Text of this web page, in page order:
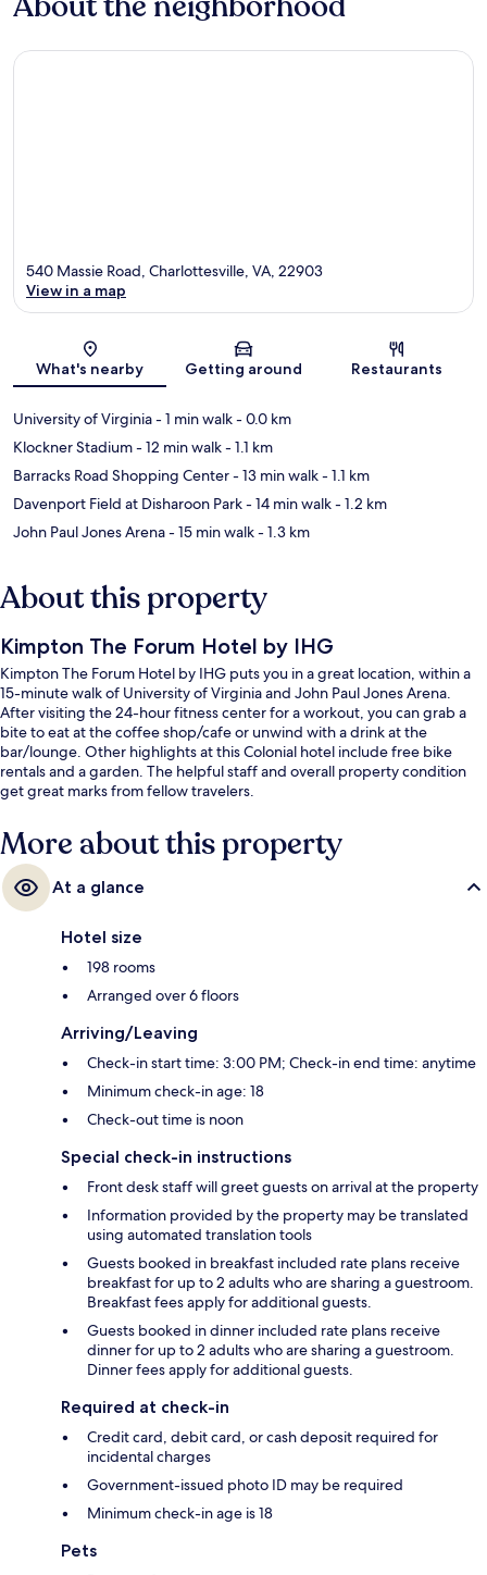
Map
540 Massie Road, Charlottesville, VA, 22903
View in a map
What's nearby Getting around Restaurants
University of Virginia- 1 min walk- 0.0 km
Klockner Stadium- 12 min walk- 1.1 km
Barracks Road Shopping Center- 13 min walk- 1.1 km
Davenport Field at Disharoon Park- 14 min walk- 1.2 km
John Paul Jones Arena- 15 min walk- 1.3 km
About this property
Kimpton The Forum Hotel by IHG
Kimpton The Forum Hotel by IHG puts you in a great location, within a
15-minute walk of University of Virginia and John Paul Jones Arena.
After visiting the 24-hour fitness center for a workout, you can grab a
bite to eat at the coffee shop/cafe or unwind with a drink at the
bar/lounge. Other highlights at this Colonial hotel include free bike
rentals and a garden. The helpful staff and overall property condition
get great marks from fellow travelers.
More about this property
At a glance
Hotel size
198 rooms
Arranged over 6 floors
Arriving/Leaving
Check-in start time: 3:00 PM; Check-in end time: anytime
Minimum check-in age: 18
Check-out time is noon
Special check-in instructions
Front desk staff will greet guests on arrival at the property
Information provided by the property may be translated
using automated translation tools
Guests booked in breakfast included rate plans receive
breakfast for up to 2 adults who are sharing a guestroom.
Breakfast fees apply for additional guests.
Guests booked in dinner included rate plans receive
dinner for up to 2 adults who are sharing a guestroom.
Dinner fees apply for additional guests.
Required at check-in
Credit card, debit card, or cash deposit required for
incidental charges
Government-issued photo ID may be required
Minimum check-in age is 18
Pets